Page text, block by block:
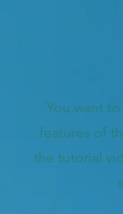
You want
features of
the tutorial